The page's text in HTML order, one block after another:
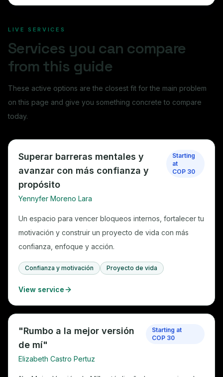
LIVE SERVICES
Services you can compare
from this guide
These active options are the closest fit for the main problem
on this page and give you something concrete to compare
today.
Superar barreras mentales y
avanzar con más confianza y
propósito
Yennyfer Moreno Lara
Starting
at
COP 30
Un espacio para vencer bloqueos internos, fortalecer tu
motivación y construir un proyecto de vida con más
confianza, enfoque y acción.
Confianza y motivación Proyecto de vida
View service
"Rumbo a la mejor versión
de mí"
Elizabeth Castro Pertuz
Starting at
COP 30